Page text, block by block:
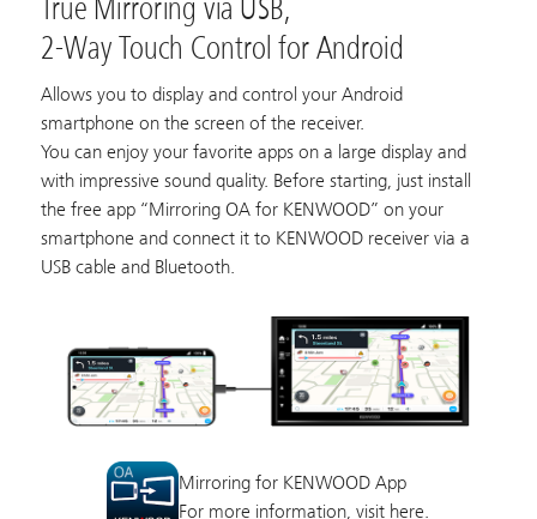
True Mirroring via USB,
2-Way Touch Control for Android
Allows you to display and control your Android
smartphone on the screen of the receiver.
You can enjoy your favorite apps on a large display and
with impressive sound quality. Before starting, just install
the free app “Mirroring OA for KENWOOD” on your
smartphone and connect it to KENWOOD receiver via a
USB cable and Bluetooth.
Mirroring for KENWOOD App
For more information, visit here.